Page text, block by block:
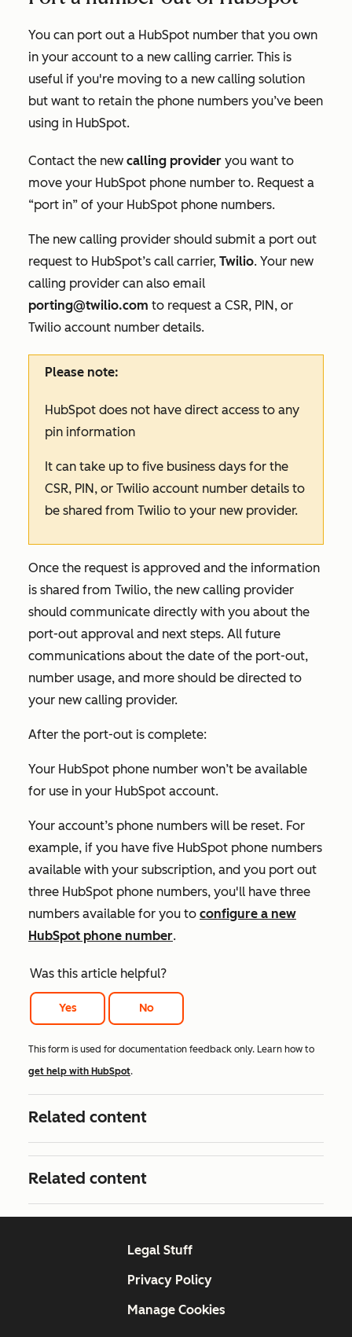
You can port out a HubSpot number that you own
in your account to a new calling carrier. This is
useful if you're moving to a new calling solution
but want to retain the phone numbers you’ve been
using in HubSpot.
Contact the new calling provider you want to
move your HubSpot phone number to. Request a
“port in” of your HubSpot phone numbers.
The new calling provider should submit a port out
request to HubSpot’s call carrier, Twilio. Your new
calling provider can also email
porting@twilio.com to request a CSR, PIN, or
Twilio account number details.
Please note:
HubSpot does not have direct access to any
pin information
It can take up to five business days for the
CSR, PIN, or Twilio account number details to
be shared from Twilio to your new provider.
Once the request is approved and the information
is shared from Twilio, the new calling provider
should communicate directly with you about the
port-out approval and next steps. All future
communications about the date of the port-out,
number usage, and more should be directed to
your new calling provider.
After the port-out is complete:
Your HubSpot phone number won’t be available
for use in your HubSpot account.
Your account’s phone numbers will be reset. For
example, if you have five HubSpot phone numbers
available with your subscription, and you port out
three HubSpot phone numbers, you'll have three
numbers available for you to configure a new
HubSpot phone number.
Was this article helpful?
Yes No
This form is used for documentation feedback only. Learn how to
get help with HubSpot.
Related content
Related content
Legal Stuff
Privacy Policy
Manage Cookies